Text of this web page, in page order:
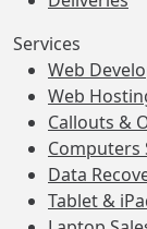
Services
Web
Web
Callouts &
Computers
Data
Tablet &